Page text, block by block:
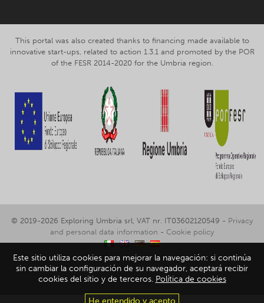
This portal was also created thanks to financing made available to
innovative start-ups, related to action 1.3.1 and promoted by the POR
of the FESR 2014-2020 for the Umbria region.
© 2019-2026 Exploring Umbria srl, VAT nr. IT03602120549 - Privacy
and personal data information - Cookie policy
Este sitio utiliza cookies para mejorar la navegación: si continúa
sin cambiar la configuración de su navegador, aceptará recibir
cookies del sitio y de terceros. Política de cookies
He entendido y acepto